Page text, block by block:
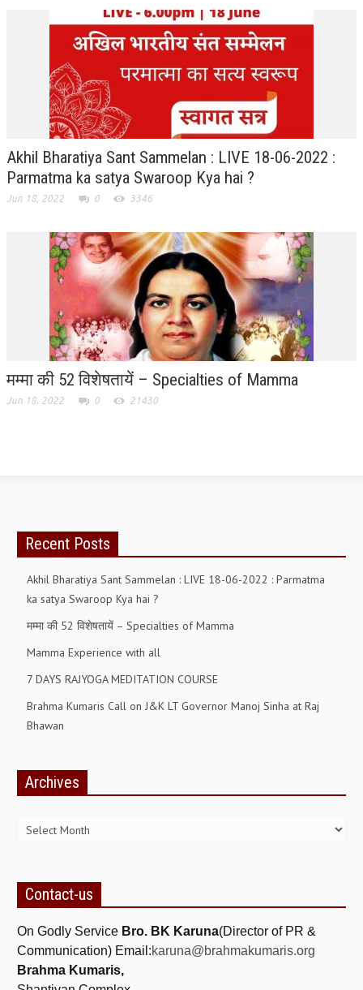
GYANAMRIT
OMSHANTIMEDIA
WORLDRENEWAL
PURITY
SHIVAMANTRAN
ARTICLES
SIX STAGES OF THE MIND
SPIRITUAL OR TRANSCENDENTAL MEDITATION
DIVINE VIRTUES
GETTING STARTED
IDEAS ON BEAUTY
MENTAL TENSION
RAJYOGA COURSE
UNDERSTANDING THE SELF
DOWNLOAD
GYAN SAROVAR (LAKE OF KNOWLEDGE)
MANMOHANIVAN
PANDAV BHAWAN
Akhil Bharatiya Sant Sammelan : LIVE 18-06-2022 :
Parmatma ka satya Swaroop Kya hai ?
Jun 18, 2022 0 3346
मम्मा की 52 विशेषतायें – Specialties of Mamma
Jun 18, 2022 0 21430
Recent Posts
Akhil Bharatiya Sant Sammelan : LIVE 18-06-2022 : Parmatma
ka satya Swaroop Kya hai ?
मम्मा की 52 विशेषतायें – Specialties of Mamma
Mamma Experience with all
7 DAYS RAJYOGA MEDITATION COURSE
Brahma Kumaris Call on J&K LT Governor Manoj Sinha at Raj
Bhawan
Archives
Contact-us
On Godly Service Bro. BK Karuna(Director of PR &
Communication) Email:karuna@brahmakumaris.org
Brahma Kumaris,